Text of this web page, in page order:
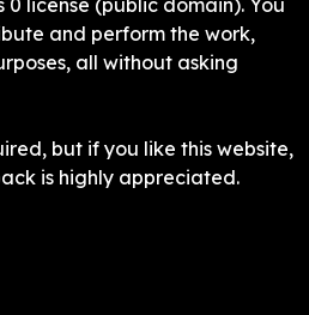
and perform the work,
all without asking
but if you like this website,
is highly appreciated.